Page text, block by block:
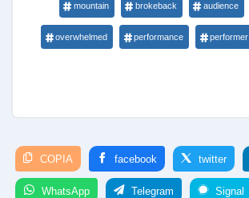
mountain brokeback audience
overwhelmed performance performer
COPIA facebook twitter
WhatsApp Telegram Signal